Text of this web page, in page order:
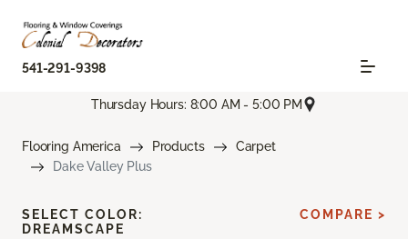
541-291-9398
Thursday Hours: 8:00 AM - 5:00 PM
Flooring America Products
Carpet
Dake Valley Plus
SELECT COLOR:
DREAMSCAPE
COMPARE >